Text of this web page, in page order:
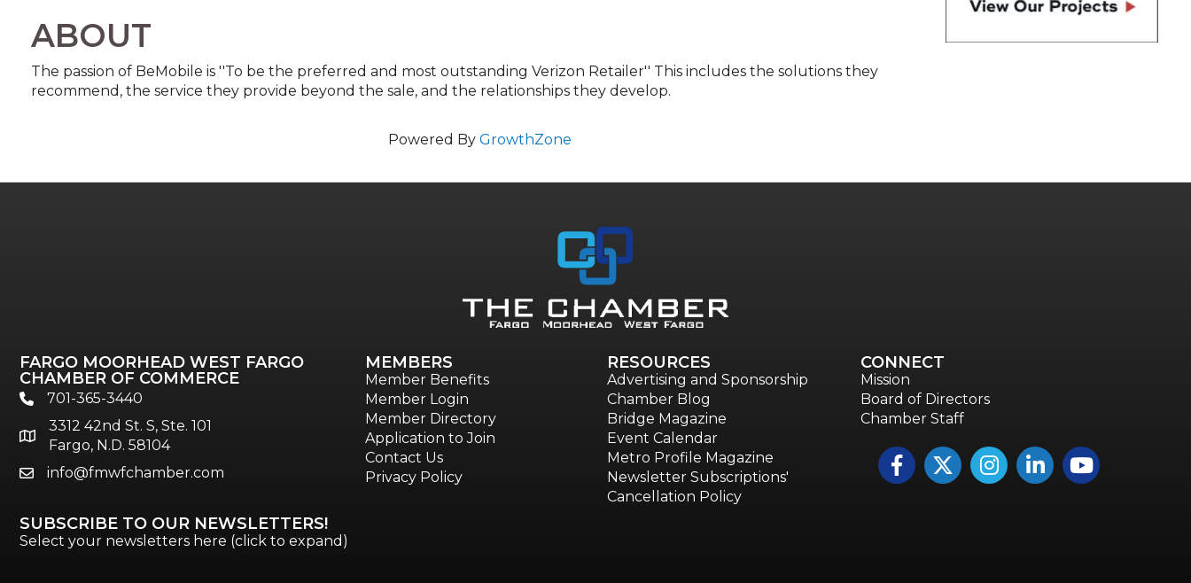
ABOUT
The passion of BeMobile is ''To be the preferred and most outstanding Verizon Retailer'' This includes the solutions they
recommend, the service they provide beyond the sale, and the relationships they develop.
Powered ByGrowthZone
FARGO MOORHEAD WEST FARGO
CHAMBER OF COMMERCE
phone701-365-3440
location
3312 42nd St. S, Ste. 101
Fargo, N.D. 58104
emailinfo@fmwfchamber.com
MEMBERS
Member Benefits
Member Login
Member Directory
Application to Join
Contact Us
Privacy Policy
RESOURCES
Advertising and Sponsorship
Chamber Blog
Bridge Magazine
Event Calendar
Metro Profile Magazine
Newsletter Subscriptions'
Cancellation Policy
CONNECT
Mission
Board of Directors
Chamber Staff
FacebookTwitterInstagramLinkedInYouTube icon
SUBSCRIBE TO OUR NEWSLETTERS!
Select your newsletters here (click to expand)